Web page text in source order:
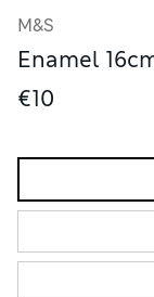
M&S
Enamel
€10